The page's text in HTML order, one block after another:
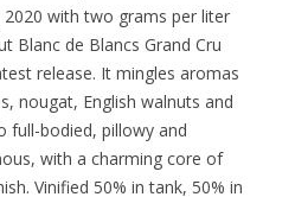
2020 with two grams per liter
Blanc de Blancs Grand Cru
release. It mingles aromas
nougat, English walnuts and
full-bodied, pillowy and
with a charming core of
Vinified 50% in tank, 50% in